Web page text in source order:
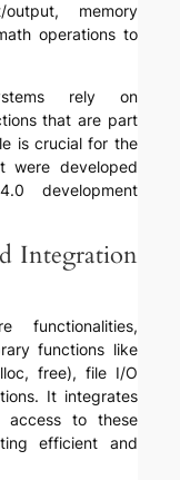
memory
operations to
rely on
that are part
is crucial for the
were developed
development
Integration
functionalities,
functions like
free), file I/O
It integrates
access to these
efficient and